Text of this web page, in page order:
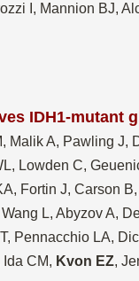
I, Mannion BJ,
IDH1-mutant
Malik A, Pawling J,
Lowden C,
Fortin J, Carson B,
L, Abyzov A,
Pennacchio LA,
CM, Kvon EZ,